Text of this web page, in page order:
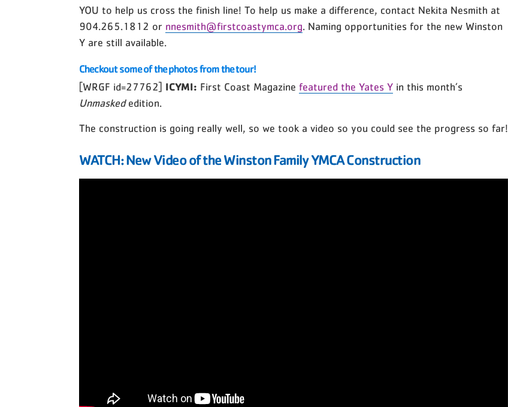
YOU to help us cross the finish line! To help us make a difference, contact Nekita Nesmith at
904.265.1812 or nnesmith@firstcoastymca.org. Naming opportunities for the new Winston
Y are still available.
Checkout some of the photos from the tour!
[WRGF id=27762] ICYMI: First Coast Magazine featured the Yates Y in this month’s
Unmaskededition.
The construction is going really well, so we took a video so you could see the progress so far!
WATCH: New Video of the Winston Family YMCA Construction